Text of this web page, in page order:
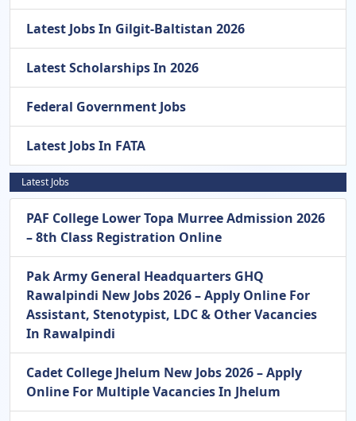
Latest Jobs In Gilgit-Baltistan 2026
Latest Scholarships In 2026
Federal Government Jobs
Latest Jobs In FATA
Latest Jobs
PAF College Lower Topa Murree Admission 2026
– 8th Class Registration Online
Pak Army General Headquarters GHQ
Rawalpindi New Jobs 2026 – Apply Online For
Assistant, Stenotypist, LDC & Other Vacancies
In Rawalpindi
Cadet College Jhelum New Jobs 2026 – Apply
Online For Multiple Vacancies In Jhelum